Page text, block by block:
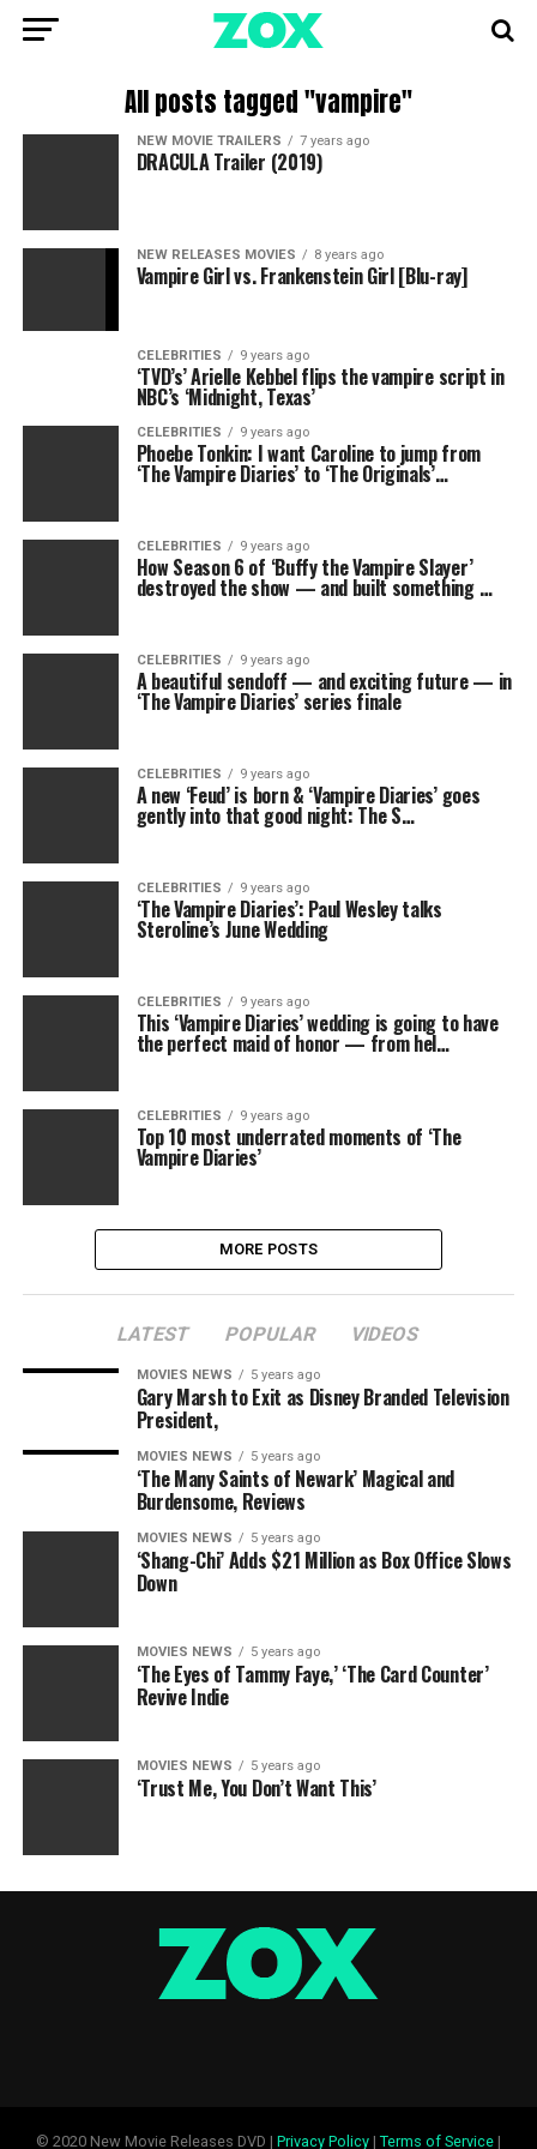
All posts tagged "vampire"
NEW MOVIE TRAILERS 7 years ago
DRACULA Trailer (2019)
NEW RELEASES MOVIES 8 years ago
Vampire Girl vs. Frankenstein Girl [Blu-ray]
CELEBRITIES 9 years ago
‘TVD’s’ Arielle Kebbel flips the vampire script in
NBC’s ‘Midnight, Texas’
CELEBRITIES 9 years ago
Phoebe Tonkin: I want Caroline to jump from
‘The Vampire Diaries’ to ‘The Originals’…
CELEBRITIES 9 years ago
How Season 6 of ‘Buffy the Vampire Slayer’
destroyed the show — and built something …
CELEBRITIES 9 years ago
A beautiful sendoff — and exciting future — in
‘The Vampire Diaries’ series finale
CELEBRITIES 9 years ago
A new ‘Feud’ is born & ‘Vampire Diaries’ goes
gently into that good night: The S…
CELEBRITIES 9 years ago
‘The Vampire Diaries’: Paul Wesley talks
Steroline’s June Wedding
CELEBRITIES 9 years ago
This ‘Vampire Diaries’ wedding is going to have
the perfect maid of honor — from hel…
CELEBRITIES 9 years ago
Top 10 most underrated moments of ‘The
Vampire Diaries’
MORE POSTS
LATEST POPULAR VIDEOS
MOVIES NEWS 5 years ago
Gary Marsh to Exit as Disney Branded Television
President,
MOVIES NEWS 5 years ago
‘The Many Saints of Newark’ Magical and
Burdensome, Reviews
MOVIES NEWS 5 years ago
‘Shang-Chi’ Adds $21 Million as Box Office Slows
Down
MOVIES NEWS 5 years ago
‘The Eyes of Tammy Faye,’ ‘The Card Counter’
Revive Indie
MOVIES NEWS 5 years ago
‘Trust Me, You Don’t Want This’
© 2020 New Movie Releases DVD | Privacy Policy| Terms of Service|